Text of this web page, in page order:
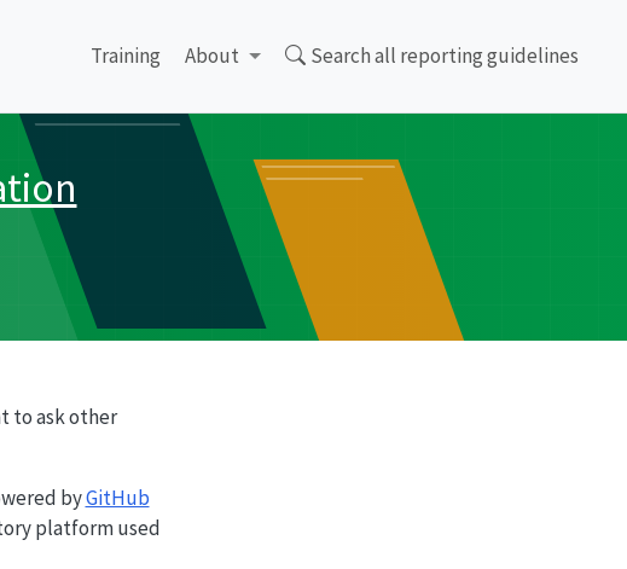
Training About Search all reporting guidelines
to ask other
byGitHub
platform used